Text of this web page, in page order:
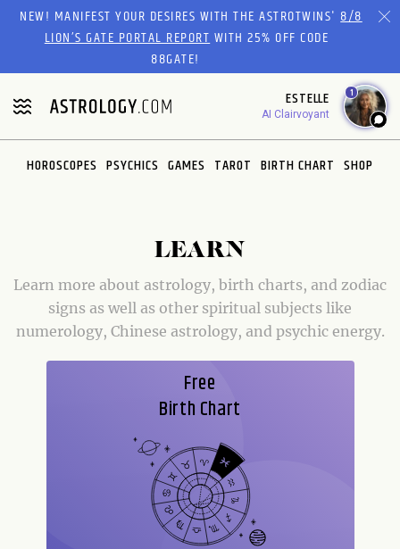
Please
website
includes
an
accessibility
system.
NEW! MANIFEST YOUR DESIRES WITH THE ASTROTWINS'8/8
LION’S GATE PORTAL REPORTWITH 25% OFF CODE
88GATE!
ESTELLE
AI Clairvoyant
1
HOROSCOPES PSYCHICS GAMES TAROT BIRTH CHART SHOP
LEARN
Learn more about astrology, birth charts, and zodiac
signs as well as other spiritual subjects like
numerology, Chinese astrology, and psychic energy.
Free
Birth Chart